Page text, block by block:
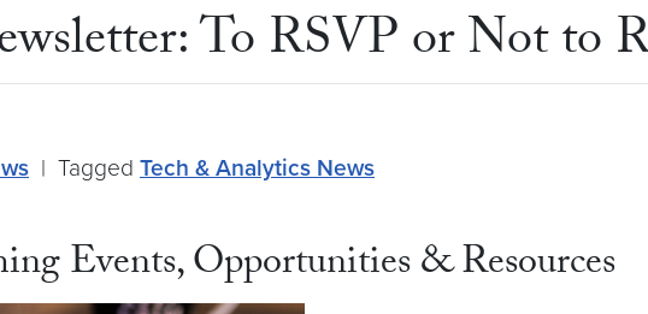
To RSVP or Not to
| Tagged Tech & Analytics News
Events, Opportunities & Resources